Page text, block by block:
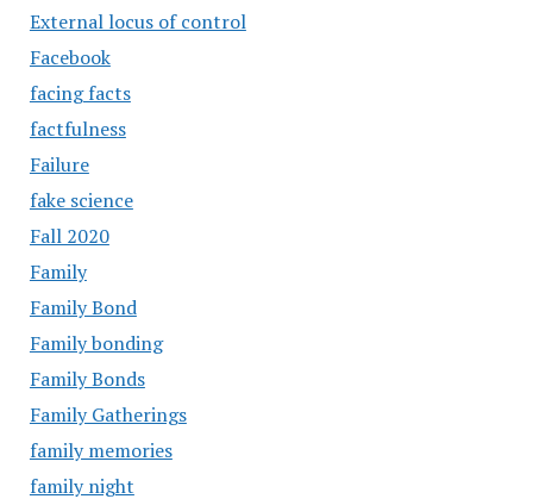
External locus of control
Facebook
facing facts
factfulness
Failure
fake science
Fall 2020
Family
Family Bond
Family bonding
Family Bonds
Family Gatherings
family memories
family night